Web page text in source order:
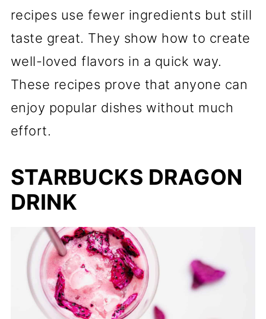
recipes use fewer ingredients but still
taste great. They show how to create
well-loved flavors in a quick way.
These recipes prove that anyone can
enjoy popular dishes without much
effort.
STARBUCKS DRAGON
DRINK